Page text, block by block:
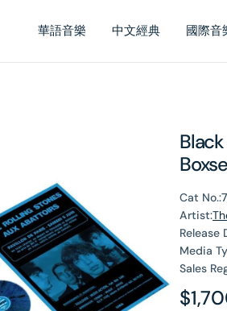
華語音樂 中文經典 國際音
Cat No.:
Artist:
Release
Media
Sales